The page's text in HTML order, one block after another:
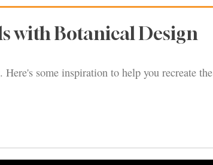
with Botanical Design
some inspiration to help you recreate the